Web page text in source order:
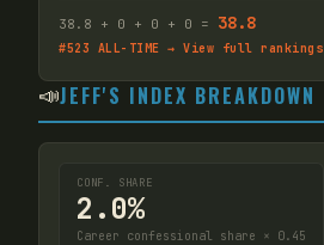
38.8 + 0 + 0 + 0 = 38.8
#523 ALL-TIME → View full rankings
📣JEFF'S INDEX BREAKDOWN
CONF. SHARE
2.0%
Career confessional share × 0.45